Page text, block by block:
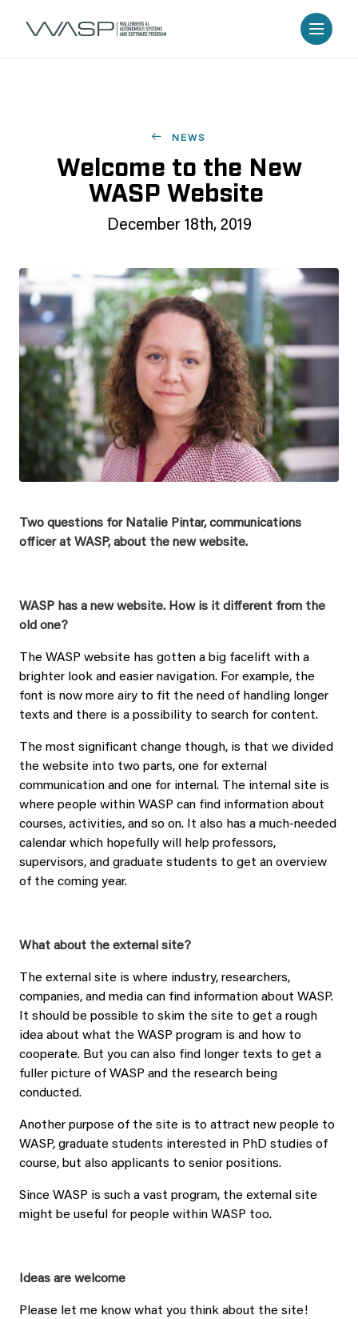
NEWS
Welcome to the New
WASP Website
December 18th, 2019
Two questions for Natalie Pintar, communications
officer at WASP, about the new website.
WASP has a new website. How is it different from the
old one?
The WASP website has gotten a big facelift with a
brighter look and easier navigation. For example, the
font is now more airy to fit the need of handling longer
texts and there is a possibility to search for content.
The most significant change though, is that we divided
the website into two parts, one for external
communication and one for internal. The internal site is
where people within WASP can find information about
courses, activities, and so on. It also has a much-needed
calendar which hopefully will help professors,
supervisors, and graduate students to get an overview
of the coming year.
What about the external site?
The external site is where industry, researchers,
companies, and media can find information about WASP.
It should be possible to skim the site to get a rough
idea about what the WASP program is and how to
cooperate. But you can also find longer texts to get a
fuller picture of WASP and the research being
conducted.
Another purpose of the site is to attract new people to
WASP, graduate students interested in PhD studies of
course, but also applicants to senior positions.
Since WASP is such a vast program, the external site
might be useful for people within WASP too.
Ideas are welcome
Please let me know what you think about the site!